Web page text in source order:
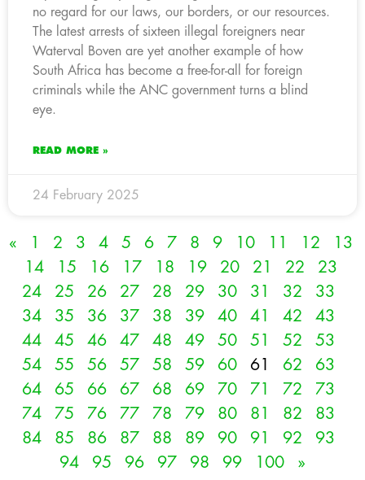
no regard for our laws, our borders, or our resources.
The latest arrests of sixteen illegal foreigners near
Waterval Boven are yet another example of how
South Africa has become a free-for-all for foreign
criminals while the ANC government turns a blind
eye.
READ MORE »
24 February 2025
« 1 2 3 4 5 6 7 8 9 10 11 12
13
14
15 16 17 18 19 20 21 22
23
24
25 26 27 28 29 30 31 32
33
34
35 36 37 38 39 40 41 42
43
44
45 46 47 48 49 50 51 52
53
54
55 56 57 58 59 60 61 62
63
64
65 66 67 68 69 70 71 72
73
74
75 76 77 78 79 80 81 82
83
84
85 86 87 88 89 90 91 92
93
94
95 96 97 98 99 100 »